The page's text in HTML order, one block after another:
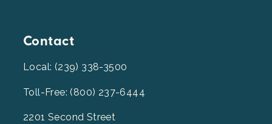
Contact
Local: (239) 338-3500
Toll-Free: (800) 237-6444
2201 Second Street